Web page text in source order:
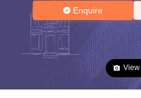
Enquire